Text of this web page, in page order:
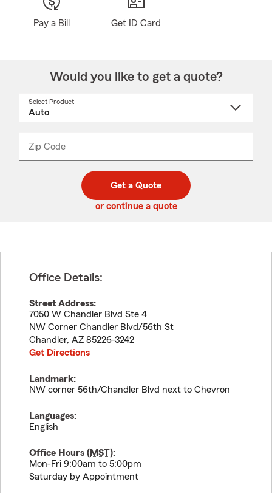
Pay a Bill Get ID Card
Would you like to get a quote?
Select Product
Zip Code
code
_____
Get a Quote
or continue a quote
Office Details:
Street Address:
7050 W Chandler Blvd Ste 4
NW Corner Chandler Blvd/56th St
Chandler, AZ 85226-3242
Get Directions
Landmark:
NW corner 56th/Chandler Blvd next to Chevron
Languages:
English
Office Hours (MST):
Mon-Fri 9:00am to 5:00pm
Saturday by Appointment